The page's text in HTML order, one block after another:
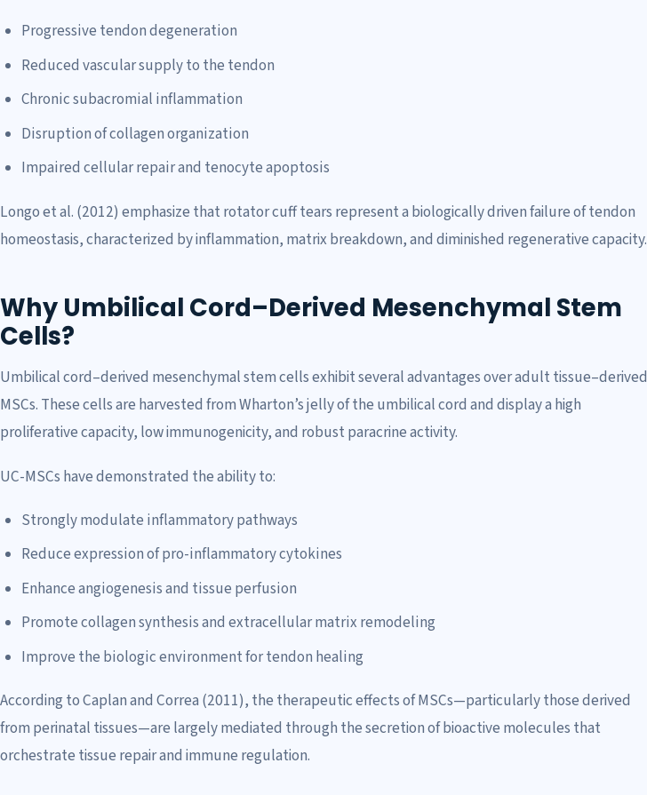
Progressive tendon degeneration
Reduced vascular supply to the tendon
Chronic subacromial inflammation
Disruption of collagen organization
Impaired cellular repair and tenocyte apoptosis
Longo et al. (2012) emphasize that rotator cuff tears represent a biologically driven failure of tendon
homeostasis, characterized by inflammation, matrix breakdown, and diminished regenerative capacity.
Why Umbilical Cord–Derived Mesenchymal Stem
Cells?
Umbilical cord–derived mesenchymal stem cells exhibit several advantages over adult tissue–derived
MSCs. These cells are harvested from Wharton’s jelly of the umbilical cord and display a high
proliferative capacity, low immunogenicity, and robust paracrine activity.
UC-MSCs have demonstrated the ability to:
Strongly modulate inflammatory pathways
Reduce expression of pro-inflammatory cytokines
Enhance angiogenesis and tissue perfusion
Promote collagen synthesis and extracellular matrix remodeling
Improve the biologic environment for tendon healing
According to Caplan and Correa (2011), the therapeutic effects of MSCs—particularly those derived
from perinatal tissues—are largely mediated through the secretion of bioactive molecules that
orchestrate tissue repair and immune regulation.